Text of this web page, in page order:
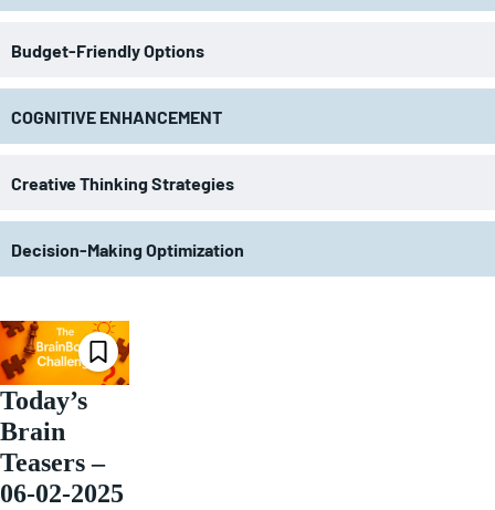
Budget-Friendly Options
COGNITIVE ENHANCEMENT
Creative Thinking Strategies
Decision-Making Optimization
Today’s
Brain
Teasers –
06-02-2025